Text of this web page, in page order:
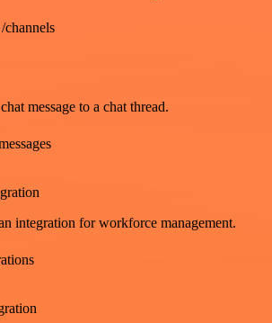
message to a chat thread.
integration for workforce management.